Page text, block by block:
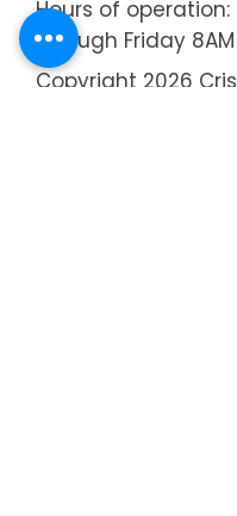
Hours of
through Friday
Copyright 2026